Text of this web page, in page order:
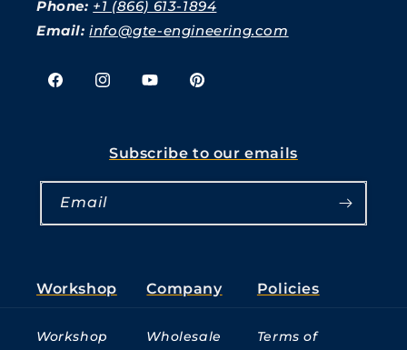
Phone: +1 (866) 613-1894
Email:info@gte-engineering.com
FacebookInstagramYouTubePinterest
Subscribe to our emails
Email
Workshop
Workshop
Company
Wholesale
Policies
Terms of